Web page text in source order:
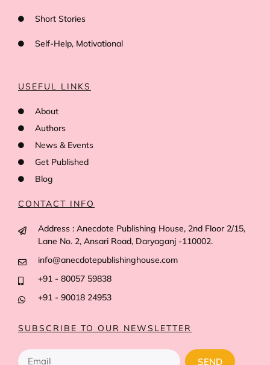
Short Stories
Self-Help, Motivational
USEFUL LINKS
About
Authors
News & Events
Get Published
Blog
CONTACT INFO
Address : Anecdote Publishing House, 2nd Floor 2/15,
Lane No. 2, Ansari Road, Daryaganj -110002.
info@anecdotepublishinghouse.com
+91 - 80057 59838
+91 - 90018 24953
SUBSCRIBE TO OUR NEWSLETTER
SEND